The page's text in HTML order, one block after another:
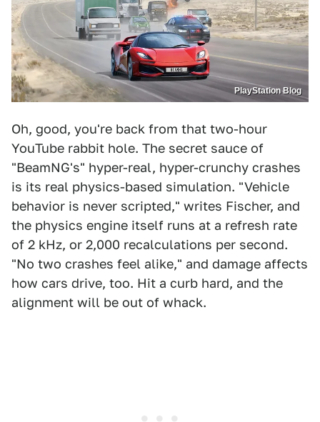
PlayStation Blog
Oh, good, you're back from that two-hour
YouTube rabbit hole. The secret sauce of
"BeamNG's" hyper-real, hyper-crunchy crashes
is its real physics-based simulation. "Vehicle
behavior is never scripted," writes Fischer, and
the physics engine itself runs at a refresh rate
of 2 kHz, or 2,000 recalculations per second.
"No two crashes feel alike," and damage affects
how cars drive, too. Hit a curb hard, and the
alignment will be out of whack.